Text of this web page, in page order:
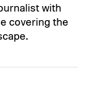
with
covering the